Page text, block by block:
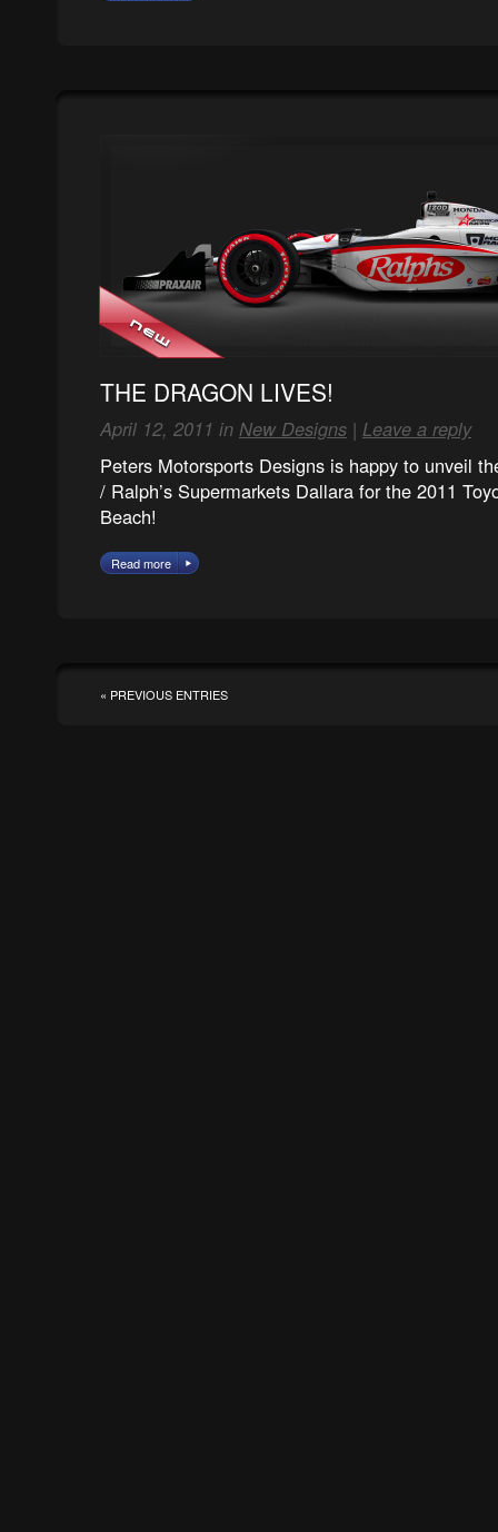
THE DRAGON LIVES!
April 12, 2011 in New Designs | Leave a reply
Peters Motorsports Designs is happy to unveil
/ Ralph’s Supermarkets Dallara for the 2011
Beach!
Read more
« PREVIOUS ENTRIES